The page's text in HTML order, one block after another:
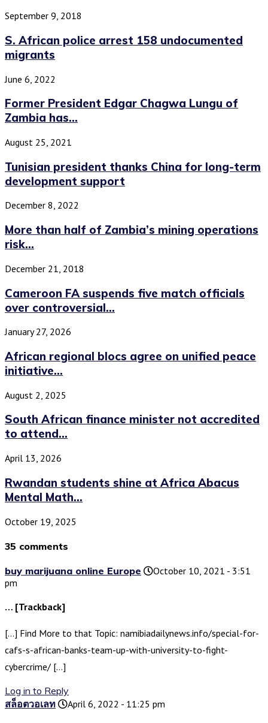
September 9, 2018
S. African police arrest 158 undocumented
migrants
June 6, 2022
Former President Edgar Chagwa Lungu of
Zambia has...
August 25, 2021
Tunisian president thanks China for long-term
development support
December 8, 2022
More than half of Zambia’s mining operations
risk...
December 21, 2018
Cameroon FA suspends five match officials
over controversial...
January 27, 2026
African regional blocs agree on unified peace
initiative...
August 2, 2025
South African finance minister not accredited
to attend...
April 13, 2026
Rwandan students shine at Africa Abacus
Mental Math...
October 19, 2025
35 comments
buy marijuana online Europe
October 10, 2021 - 3:51
pm
… [Trackback]
[…] Find More to that Topic: namibiadailynews.info/special-for-
cafs-s-african-banks-team-up-with-university-to-fight-
cybercrime/ […]
Log in to Reply
สล็อตวอเลท
April 6, 2022 - 11:25 pm